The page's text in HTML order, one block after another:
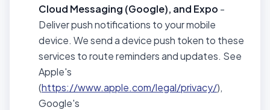
Cloud Messaging (Google), and Expo -
Deliver push notifications to your mobile
device. We send a device push token to these
services to route reminders and updates. See
Apple's
(https://www.apple.com/legal/privacy/),
Google's